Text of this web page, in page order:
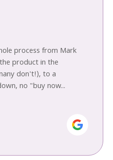
process from Mark
product in the
don't!), to a
no "buy now...